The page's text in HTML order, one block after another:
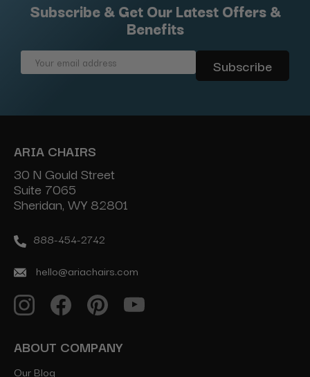
Subscribe & Get Our Latest Offers &
Benefits
Email
ARIA CHAIRS
30 N Gould Street
Suite 7065
Sheridan, WY 82801
888-454-2742
hello@ariachairs.com
ABOUT COMPANY
Our Blog